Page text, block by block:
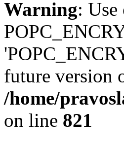
Warning:
future version
/home/
on line 821